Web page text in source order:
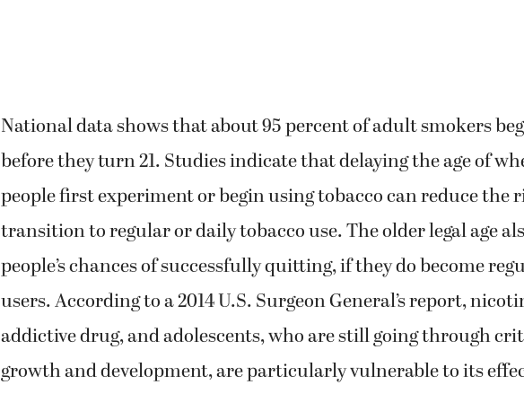
National data shows that about 95 percent of adult smokers
before they turn 21. Studies indicate that delaying the age of
people first experiment or begin using tobacco can reduce the
transition to regular or daily tobacco use. The older legal age
people’s chances of successfully quitting, if they do become
users. According to a 2014 U.S. Surgeon General’s report,
addictive drug, and adolescents, who are still going through
growth and development, are particularly vulnerable to its